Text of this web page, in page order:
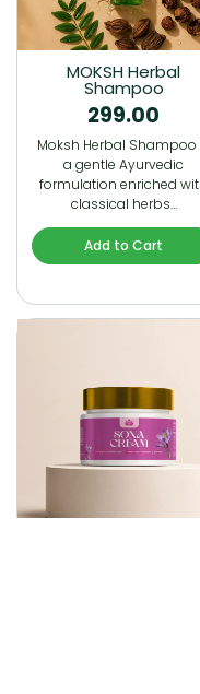
MOKSH Herbal
Shampoo
299.00
Moksh Herbal Shampoo
a gentle Ayurvedic
formulation enriched
classical herbs…
Add to Cart